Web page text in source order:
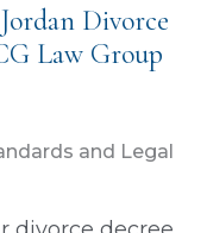
Divorce
Law Group